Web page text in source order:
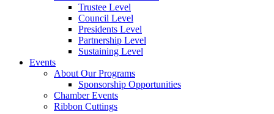
Trustee Level
Council Level
Presidents Level
Partnership Level
Sustaining Level
Events
About Our Programs
Sponsorship Opportunities
Chamber Events
Ribbon Cuttings